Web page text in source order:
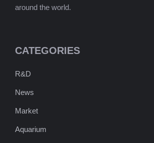
around the world.
CATEGORIES
R&D
News
Market
Aquarium